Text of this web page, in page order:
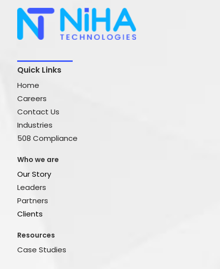
Quick Links
Home
Careers
Contact Us
Industries
508 Compliance
Who we are
Our Story
Leaders
Partners
Clients
Resources
Case Studies